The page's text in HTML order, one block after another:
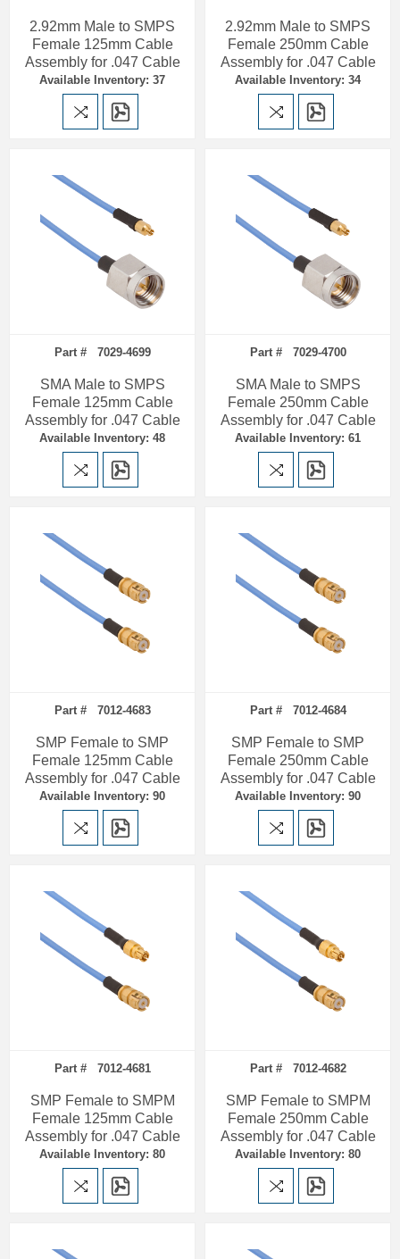
2.92mm Male to SMPS
Female 125mm Cable
Assembly for .047 Cable
Available Inventory: 37
2.92mm Male to SMPS
Female 250mm Cable
Assembly for .047 Cable
Available Inventory: 34
Part # 7029-4699
SMA Male to SMPS
Female 125mm Cable
Assembly for .047 Cable
Available Inventory: 48
Part # 7029-4700
SMA Male to SMPS
Female 250mm Cable
Assembly for .047 Cable
Available Inventory: 61
Part # 7012-4683
SMP Female to SMP
Female 125mm Cable
Assembly for .047 Cable
Available Inventory: 90
Part # 7012-4684
SMP Female to SMP
Female 250mm Cable
Assembly for .047 Cable
Available Inventory: 90
Part # 7012-4681
SMP Female to SMPM
Female 125mm Cable
Assembly for .047 Cable
Available Inventory: 80
Part # 7012-4682
SMP Female to SMPM
Female 250mm Cable
Assembly for .047 Cable
Available Inventory: 80